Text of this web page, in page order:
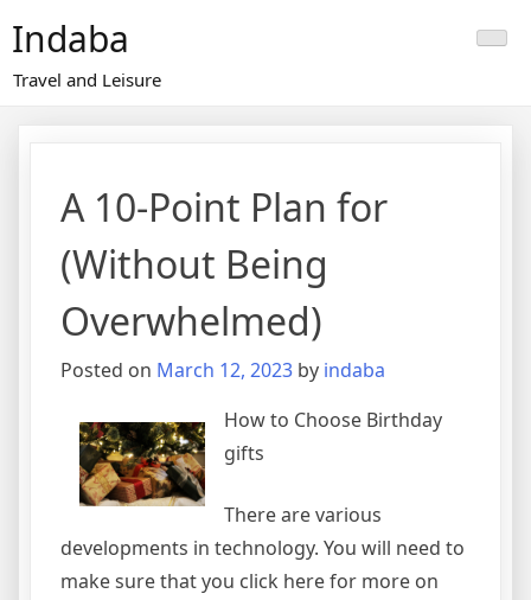
content
Indaba
Travel and Leisure
A 10-Point Plan for
(Without Being
Overwhelmed)
Posted on March 12, 2023 by indaba
How to Choose Birthday
gifts
There are various
developments in technology. You will need to
make sure that you click here for more on